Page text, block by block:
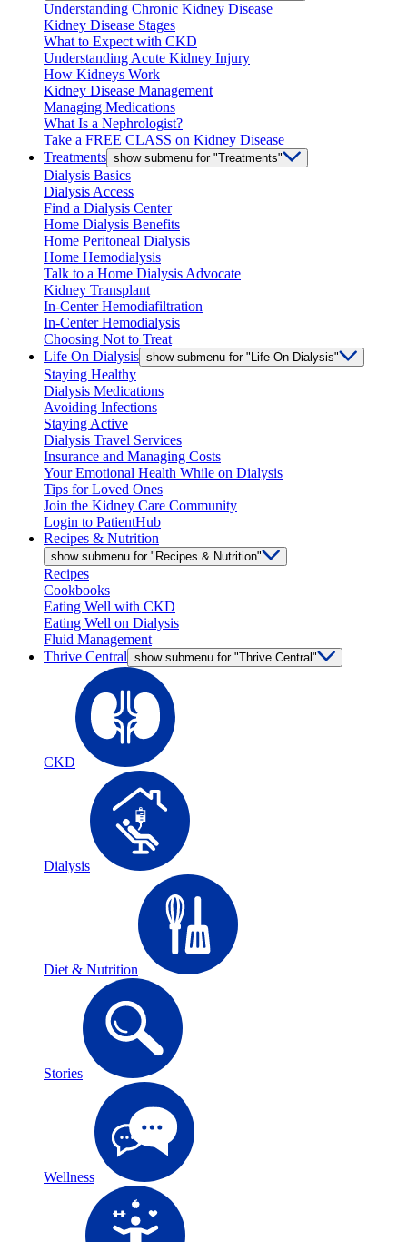
Understanding Chronic Kidney Disease
Kidney Disease Stages
What to Expect with CKD
Understanding Acute Kidney Injury
How Kidneys Work
Kidney Disease Management
Managing Medications
What Is a Nephrologist?
Take a FREE CLASS on Kidney Disease
Treatments show submenu for "Treatments"
Dialysis Basics
Dialysis Access
Find a Dialysis Center
Home Dialysis Benefits
Home Peritoneal Dialysis
Home Hemodialysis
Talk to a Home Dialysis Advocate
Kidney Transplant
In-Center Hemodiafiltration
In-Center Hemodialysis
Choosing Not to Treat
Life On Dialysis show submenu for "Life On Dialysis"
Staying Healthy
Dialysis Medications
Avoiding Infections
Staying Active
Dialysis Travel Services
Insurance and Managing Costs
Your Emotional Health While on Dialysis
Tips for Loved Ones
Join the Kidney Care Community
Login to PatientHub
Recipes & Nutrition
show submenu for "Recipes & Nutrition"
Recipes
Cookbooks
Eating Well with CKD
Eating Well on Dialysis
Fluid Management
Thrive Central show submenu for "Thrive Central"
CKD
Dialysis
Diet & Nutrition
Stories
Wellness